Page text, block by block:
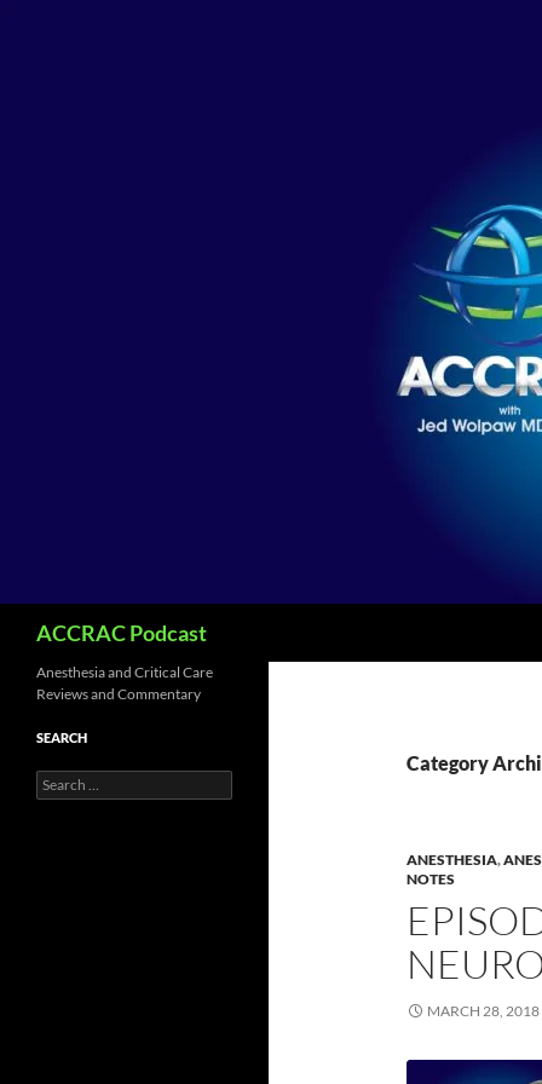
ACCRAC Podcast
Category
ANESTHESIA,
NOTES
MARCH 28, 2018
Anesthesia and Critical Care
Reviews and Commentary
SEARCH
Search
for: